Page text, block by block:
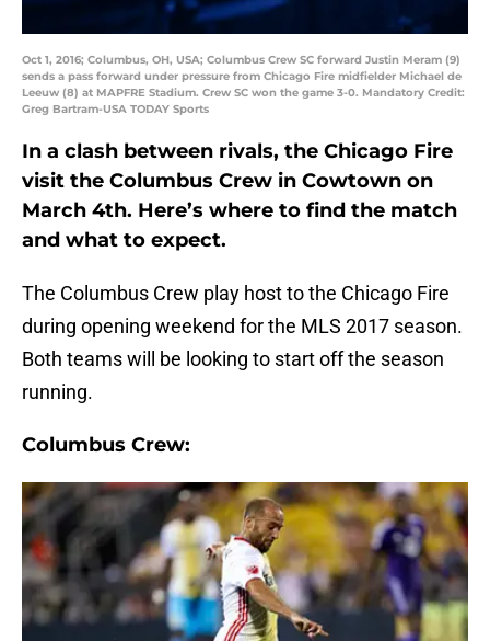
Oct 1, 2016; Columbus, OH, USA; Columbus Crew SC forward Justin Meram (9)
sends a pass forward under pressure from Chicago Fire midfielder Michael de
Leeuw (8) at MAPFRE Stadium. Crew SC won the game 3-0. Mandatory Credit:
Greg Bartram-USA TODAY Sports
In a clash between rivals, the Chicago Fire
visit the Columbus Crew in Cowtown on
March 4th. Here’s where to find the match
and what to expect.
The Columbus Crew play host to the Chicago Fire
during opening weekend for the MLS 2017 season.
Both teams will be looking to start off the season
running.
Columbus Crew: